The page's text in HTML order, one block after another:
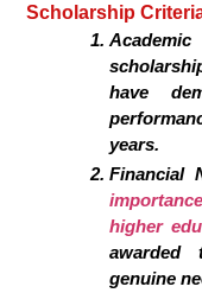
Scholarship
have
years.
Financial
higher
awarded
genuine